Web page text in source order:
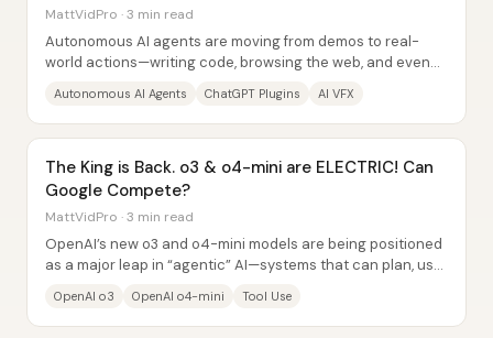
MattVidPro · 3 min read
Autonomous AI agents are moving from demos to real-
world actions—writing code, browsing the web, and even
Autonomous AI Agents ChatGPT Plugins AI VFX
The King is Back. o3 & o4-mini are ELECTRIC! Can
Google Compete?
MattVidPro · 3 min read
OpenAI’s new o3 and o4-mini models are being positioned
as a major leap in “agentic” AI—systems that can plan, use
OpenAI o3 OpenAI o4-mini Tool Use